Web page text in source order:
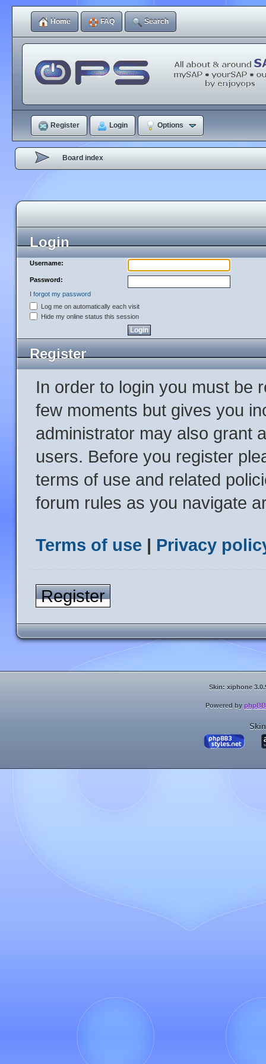
Home FAQ Search
Register Login Options
Board index
Login
Username:
Password:
I forgot my password
Log me on automatically each visit
Hide my online status this session
Register
In order to login you must be
few moments but gives you
administrator may also grant
users. Before you register
terms of use and related
forum rules as you navigate
Terms of use | Privacy
Register
Skin: xiphone
Powered by phpBB